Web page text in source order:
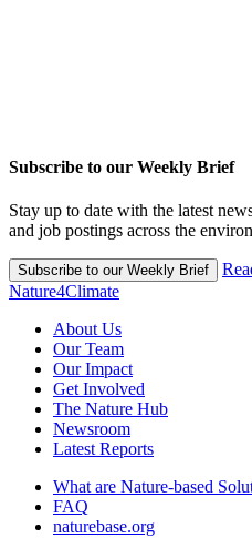
Subscribe to our Weekly Brief
Stay up to date with the latest
and job postings across the
Subscribe to our Weekly Brief
Nature4Climate
About Us
Our Team
Our Impact
Get Involved
The Nature Hub
Newsroom
Latest Reports
What are Nature-based
FAQ
naturebase.org